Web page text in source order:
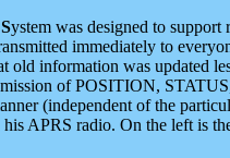
System was designed to
immediately to
old information was updated
of POSITION,
(independent of the
APRS radio. On the left is